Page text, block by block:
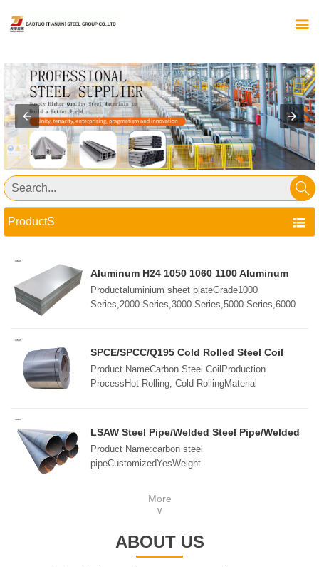


ProductS 
Aluminum H24 1050 1060 1100 Aluminum
Alloy 5052 5083 6061 6063 7075 Plate Sheet
Aluminum Steel Sheet
Productaluminium sheet plateGrade1000
Series,2000 Series,3000 Series,5000 Series,6000
2006,etcSurfaceMill, Embossed, Checkered, Bright,
Polished, Brush, Sand Blast, etc.ThicknessCold
rolled:0.15mm-10mmHot rolled: 3.0mm-
180mmSize1000x2000mm, 1220x2440mm,
package, wooden pallets or as required
SPCE/SPCC/Q195 Cold Rolled Steel Coil
Product NameCarbon Steel CoilProduction
ProcessHot Rolling, Cold RollingMaterial
2200mmLengthCustom SizeThicknessHot Rolling:
2.75mm-100mmCold Rolling: 0.2mm-3mmDelivery
ConditionsRolling, Annealing, Quenching, Tempered
or StandardSurface ProcessOrdinary, Wire Drawing,
LSAW Steel Pipe/Welded Steel Pipe/Welded
API 5L Line Pipe
Product Name:carbon steel
pipeCustomizedYesWeight
grade:ASpecifications:273*12mmNature of
corrosion,anti-rustApplication:Steel
structure,fluidFeatures:SeamlessMaterial
More
∨
ABOUT US